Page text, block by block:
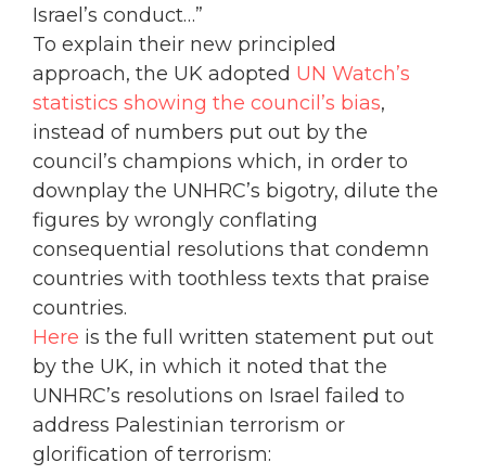
Israel’s conduct…”
To explain their new principled
approach, the UK adopted UN Watch’s
statistics showing the council’s bias,
instead of numbers put out by the
council’s champions which, in order to
downplay the UNHRC’s bigotry, dilute the
figures by wrongly conflating
consequential resolutions that condemn
countries with toothless texts that praise
countries.
Here is the full written statement put out
by the UK, in which it noted that the
UNHRC’s resolutions on Israel failed to
address Palestinian terrorism or
glorification of terrorism: